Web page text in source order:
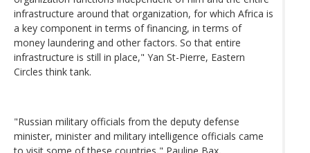
infrastructure around that organization, for which Africa is
a key component in terms of financing, in terms of
money laundering and other factors. So that entire
infrastructure is still in place," Yan St-Pierre, Eastern
Circles think tank.
"Russian military officials from the deputy defense
minister, minister and military intelligence officials came